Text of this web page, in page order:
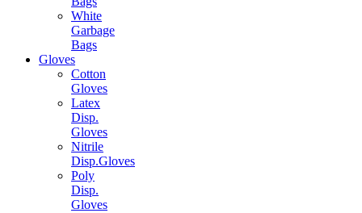
White
Garbage
Bags
Gloves
Cotton
Gloves
Latex
Disp.
Gloves
Nitrile
Disp.Gloves
Poly
Disp.
Gloves